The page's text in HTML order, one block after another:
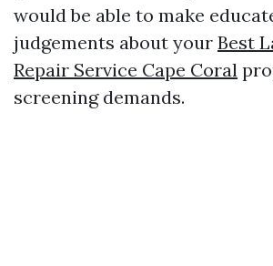
would be able to make
judgements about your Best
Repair Service Cape Coral
screening demands.